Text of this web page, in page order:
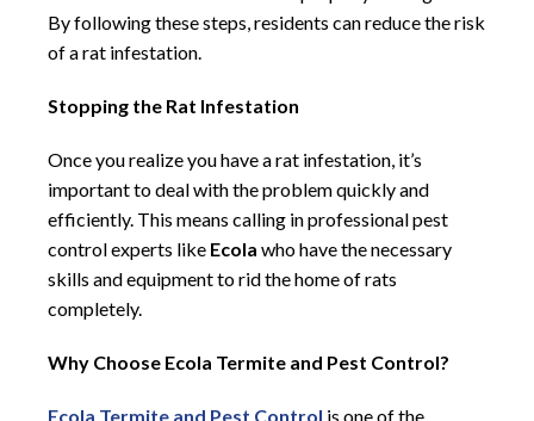
By following these steps, residents can reduce the risk
of a rat infestation.
Stopping the Rat Infestation
Once you realize you have a rat infestation, it’s
important to deal with the problem quickly and
efficiently. This means calling in professional pest
control experts like Ecola who have the necessary
skills and equipment to rid the home of rats
completely.
Why Choose Ecola Termite and Pest Control?
Ecola Termite and Pest Control is one of the